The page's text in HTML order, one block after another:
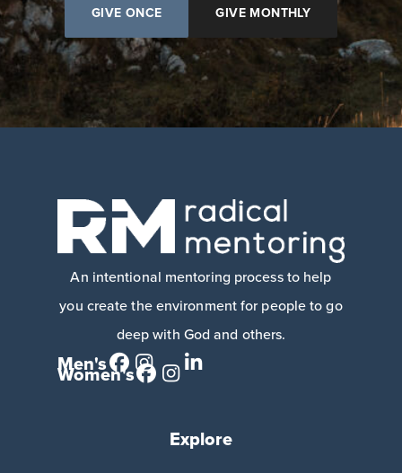
GIVE ONCE GIVE MONTHLY
An intentional mentoring process to help
you create the environment for people to go
deep with God and others.
Men's
Women's
Explore